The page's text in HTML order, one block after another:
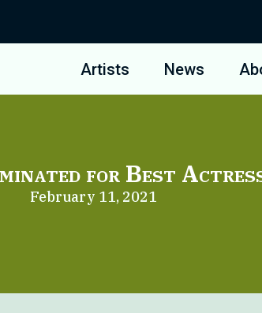
Artists News
for Best
February 11, 2021